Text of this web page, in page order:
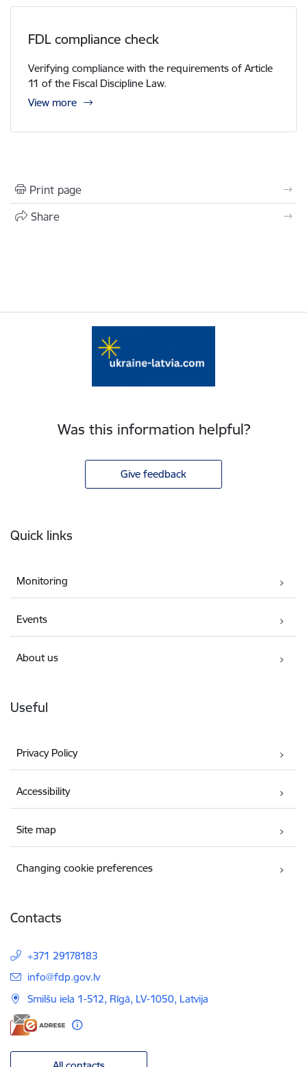
FDL compliance check
Verifying compliance with the requirements of Article
11 of the Fiscal Discipline Law.
View more
Print page
Share
Was this information helpful?
Give feedback
Quick links
Monitoring
Events
About us
Useful
Privacy Policy
Accessibility
Site map
Changing cookie preferences
Contacts
+371 29178183
E-mail:
info@fdp.gov.lv
Smilšu iela 1-512, Rīgā, LV-1050, Latvija